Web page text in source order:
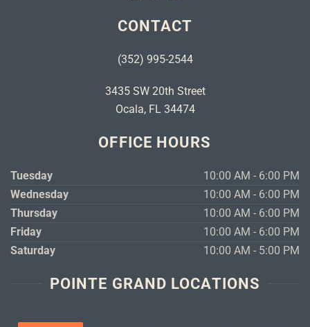
CONTACT
(352) 995-2544
3435 SW 20th Street
Ocala, FL 34474
OFFICE HOURS
Tuesday
10:00 AM - 6:00 PM
Wednesday
10:00 AM - 6:00 PM
Thursday
10:00 AM - 6:00 PM
Friday
10:00 AM - 6:00 PM
Saturday
10:00 AM - 5:00 PM
POINTE GRAND LOCATIONS